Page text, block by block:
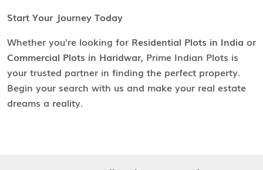
Start Your Journey Today
Whether you're looking for Residential Plots in India or
Commercial Plots in Haridwar, Prime Indian Plots is
your trusted partner in finding the perfect property.
Begin your search with us and make your real estate
dreams a reality.